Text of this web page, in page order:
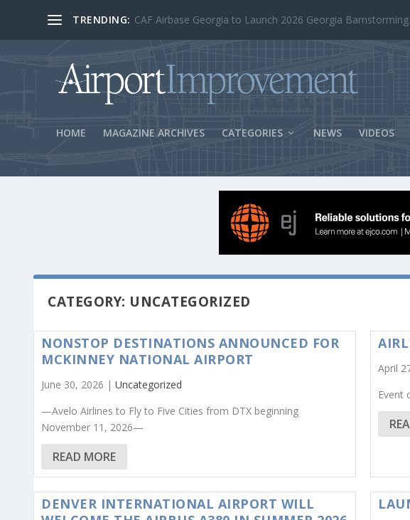
TRENDING: BOS Security Measures Feed Concessions Success
HOME MAGAZINE ARCHIVES CATEGORIES NEWS VIDEOS
CATEGORY: UNCATEGORIZED
NONSTOP DESTINATIONS ANNOUNCED FOR
MCKINNEY NATIONAL AIRPORT
June 30, 2026 | Uncategorized
—Avelo Airlines to Fly to Five Cities from DTX beginning
November 11, 2026—
READ MORE
April
Event
DENVER INTERNATIONAL AIRPORT WILL